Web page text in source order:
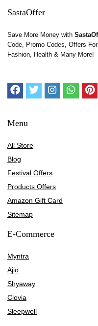
SastaOffer
Save More Money with
Code, Promo Codes, Offers
Fashion, Health & Many More!
Menu
All Store
Blog
Festival Offers
Products Offers
Amazon Gift Card
Sitemap
E-Commerce
Myntra
Ajio
Shyaway
Clovia
Sleepwell